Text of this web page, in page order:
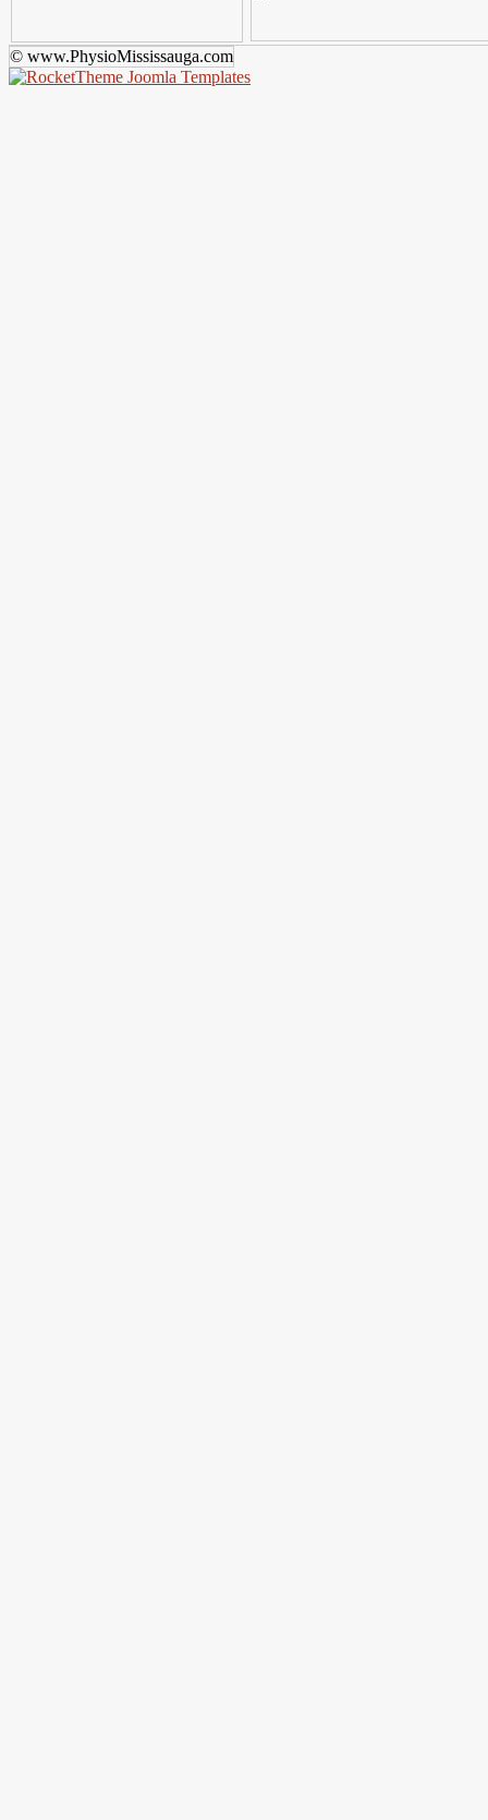
© www.PhysioMississauga.com